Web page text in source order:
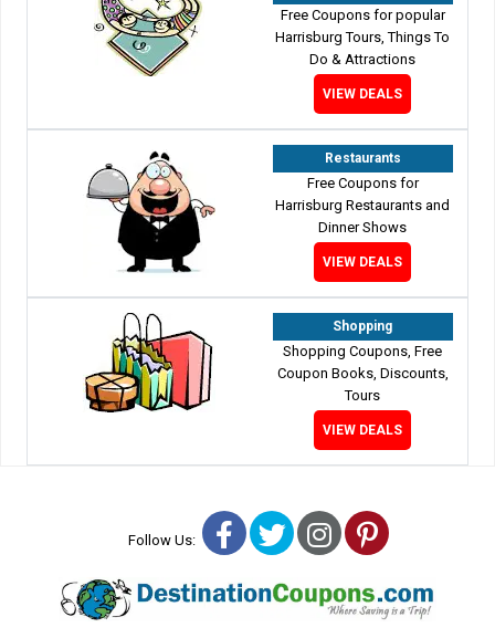
Free Coupons for popular
Harrisburg Tours, Things To
Do & Attractions
VIEW DEALS
Restaurants
Free Coupons for
Harrisburg Restaurants and
Dinner Shows
VIEW DEALS
Shopping
Shopping Coupons, Free
Coupon Books, Discounts,
Tours
VIEW DEALS
Follow Us: Facebook
TwitterInstagram
Pinterest